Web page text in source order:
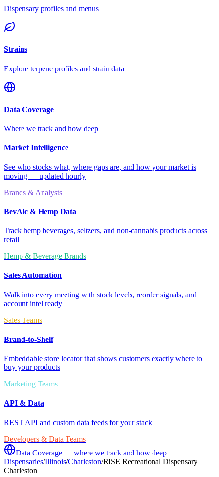
Dispensary profiles and menus
Strains
Explore terpene profiles and strain data
Data Coverage
Where we track and how deep
Market Intelligence
See who stocks what, where gaps are, and how your market is
moving — updated hourly
Brands & Analysts
BevAlc & Hemp Data
Track hemp beverages, seltzers, and non-cannabis products across
retail
Hemp & Beverage Brands
Sales Automation
Walk into every meeting with stock levels, reorder signals, and
account intel ready
Sales Teams
Brand-to-Shelf
Embeddable store locator that shows customers exactly where to
buy your products
Marketing Teams
API & Data
REST API and custom data feeds for your stack
Developers & Data Teams
Data Coverage — where we track and how deep
Dispensaries/Illinois/Charleston/RISE Recreational Dispensary
Charleston